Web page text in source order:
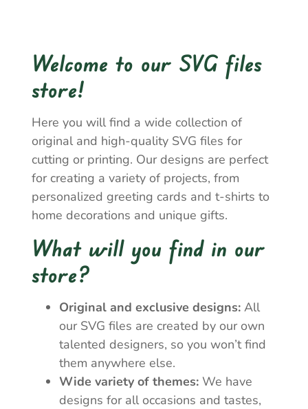
Welcome to our SVG files
store!
Here you will find a wide collection of
original and high-quality SVG files for
cutting or printing. Our designs are perfect
for creating a variety of projects, from
personalized greeting cards and t-shirts to
home decorations and unique gifts.
What will you find in our
store?
Original and exclusive designs: All
our SVG files are created by our own
talented designers, so you won’t find
them anywhere else.
Wide variety of themes: We have
designs for all occasions and tastes,